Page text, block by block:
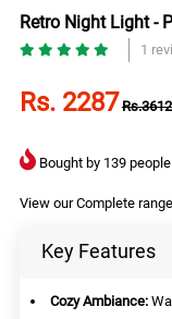
Retro Night Light -
1
Rs. 2287 Rs.3612
Bought by 139
View our Complete
Key Features
Cozy Ambiance: